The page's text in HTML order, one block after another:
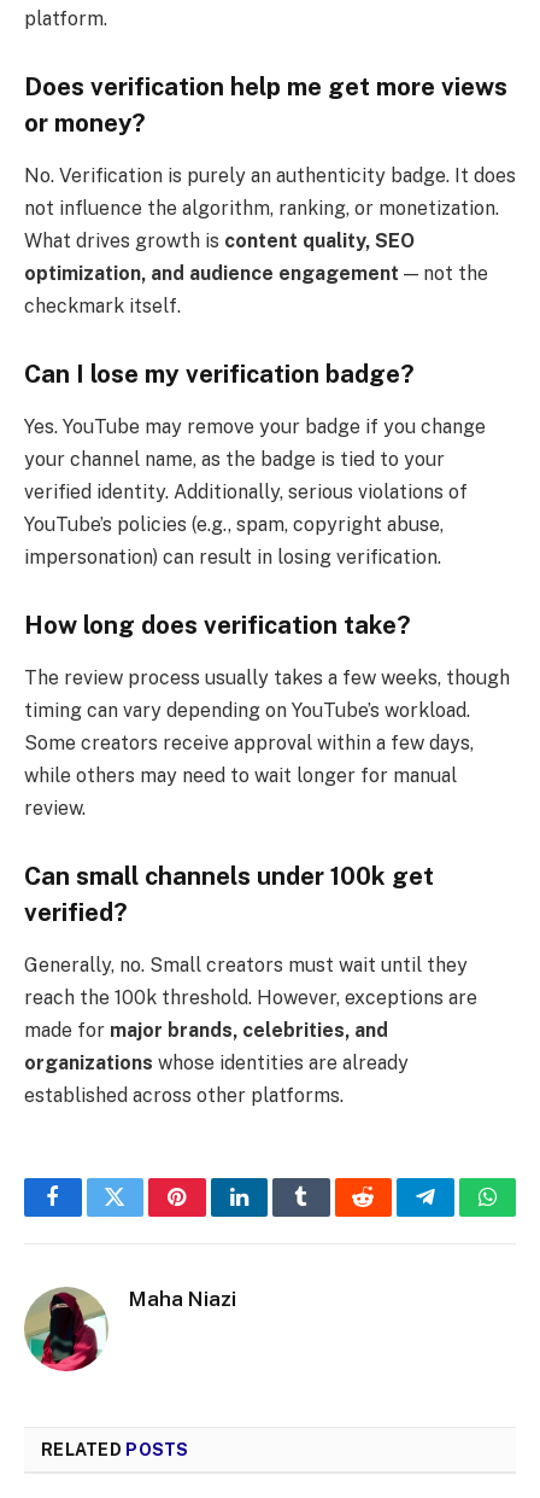
platform.
Does verification help me get more views
or money?
No. Verification is purely an authenticity badge. It does
not influence the algorithm, ranking, or monetization.
What drives growth is content quality, SEO
optimization, and audience engagement — not the
checkmark itself.
Can I lose my verification badge?
Yes. YouTube may remove your badge if you change
your channel name, as the badge is tied to your
verified identity. Additionally, serious violations of
YouTube’s policies (e.g., spam, copyright abuse,
impersonation) can result in losing verification.
How long does verification take?
The review process usually takes a few weeks, though
timing can vary depending on YouTube’s workload.
Some creators receive approval within a few days,
while others may need to wait longer for manual
review.
Can small channels under 100k get
verified?
Generally, no. Small creators must wait until they
reach the 100k threshold. However, exceptions are
made for major brands, celebrities, and
organizations whose identities are already
established across other platforms.
FacebookTwitterPinterestLinkedInTumblrRedditTelegram
Maha Niazi
RELATED POSTS